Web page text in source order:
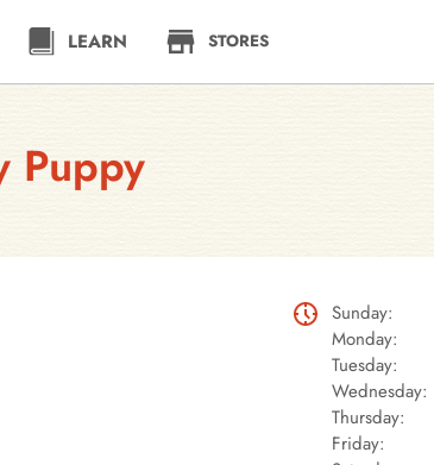
LEARN STORES
Puppy
Sunday:
Monday:
Tuesday:
Wednesday:
Thursday:
Friday: